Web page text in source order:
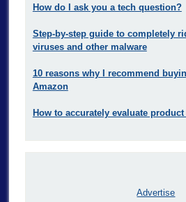
How do I ask you a tech question?
Step-by-step guide to completely
viruses and other malware
10 reasons why I recommend
Amazon
How to accurately evaluate
Advertise